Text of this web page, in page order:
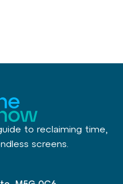
to reclaiming time,
screens.